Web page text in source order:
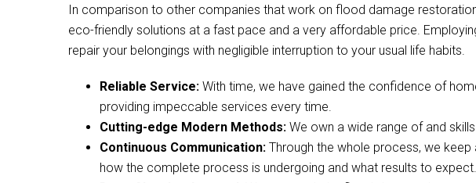
In comparison to other companies that work on flood damage
eco-friendly solutions at a fast pace and a very affordable price.
repair your belongings with negligible interruption to your usual life habits.
Reliable Service: With time, we have gained the confidence of
providing impeccable services every time.
Cutting-edge Modern Methods: We own a wide range of and
Continuous Communication: Through the whole process, we
how the complete process is undergoing and what results to expect.